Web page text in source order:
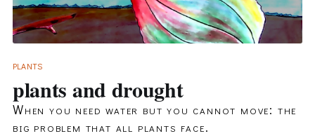
PLANTS
plants and drought
When you need water but you cannot move: the
big problem that all plants face.